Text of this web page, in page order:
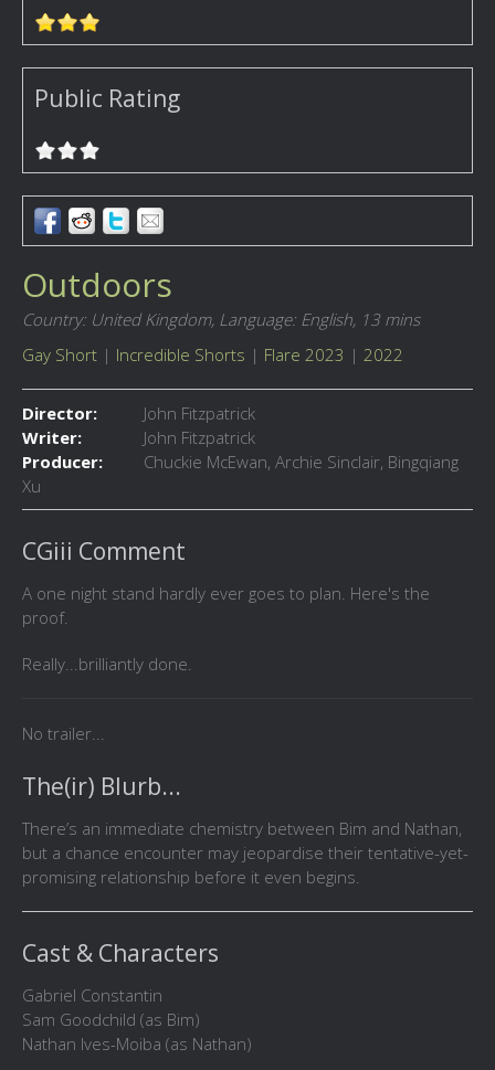
Public Rating
Outdoors
Country: United Kingdom, Language: English, 13 mins
Gay Short | Incredible Shorts | Flare 2023 | 2022
Director:
John Fitzpatrick
Writer:
John Fitzpatrick
Producer:
Chuckie McEwan, Archie Sinclair, Bingqiang
Xu
CGiii Comment
A one night stand hardly ever goes to plan. Here's the
proof.
Really...brilliantly done.
No trailer...
The(ir) Blurb...
There’s an immediate chemistry between Bim and Nathan,
but a chance encounter may jeopardise their tentative-yet-
promising relationship before it even begins.
Cast & Characters
Gabriel Constantin
Sam Goodchild (as Bim)
Nathan Ives-Moiba (as Nathan)